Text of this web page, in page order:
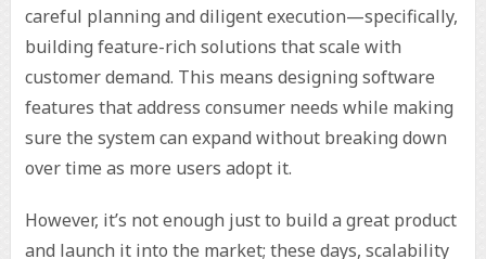
careful planning and diligent execution—specifically,
building feature-rich solutions that scale with
customer demand. This means designing software
features that address consumer needs while making
sure the system can expand without breaking down
over time as more users adopt it.
However, it’s not enough just to build a great product
and launch it into the market; these days, scalability